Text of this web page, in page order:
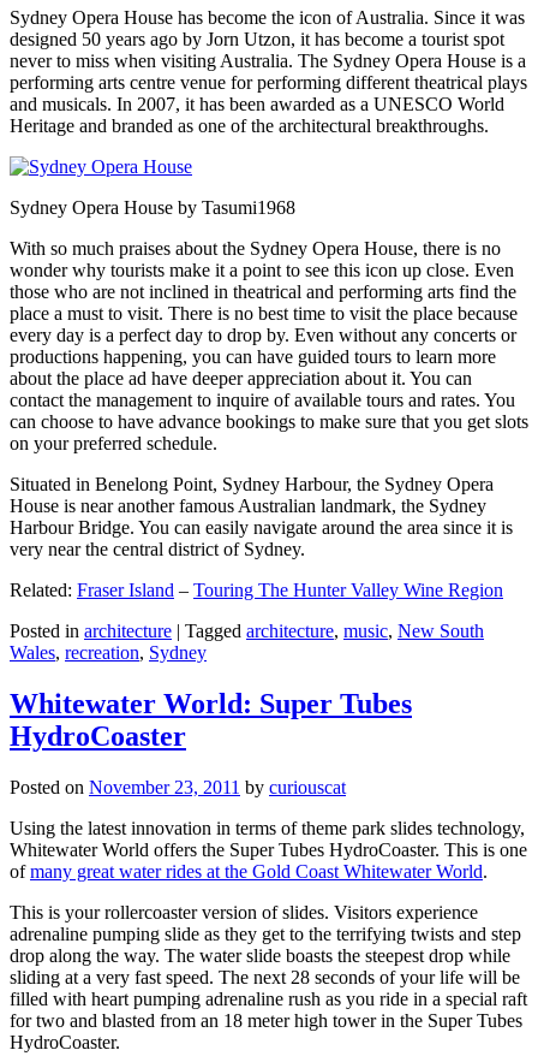
Sydney Opera House has become the icon of Australia. Since it was
designed 50 years ago by Jorn Utzon, it has become a tourist spot
never to miss when visiting Australia. The Sydney Opera House is a
performing arts centre venue for performing different theatrical plays
and musicals. In 2007, it has been awarded as a UNESCO World
Heritage and branded as one of the architectural breakthroughs.
Sydney Opera House by Tasumi1968
With so much praises about the Sydney Opera House, there is no
wonder why tourists make it a point to see this icon up close. Even
those who are not inclined in theatrical and performing arts find the
place a must to visit. There is no best time to visit the place because
every day is a perfect day to drop by. Even without any concerts or
productions happening, you can have guided tours to learn more
about the place ad have deeper appreciation about it. You can
contact the management to inquire of available tours and rates. You
can choose to have advance bookings to make sure that you get slots
on your preferred schedule.
Situated in Benelong Point, Sydney Harbour, the Sydney Opera
House is near another famous Australian landmark, the Sydney
Harbour Bridge. You can easily navigate around the area since it is
very near the central district of Sydney.
Related: Fraser Island – Touring The Hunter Valley Wine Region
Posted in architecture | Tagged architecture, music, New South
Wales, recreation, Sydney
Whitewater World: Super Tubes
HydroCoaster
Posted on November 23, 2011 by curiouscat
Using the latest innovation in terms of theme park slides technology,
Whitewater World offers the Super Tubes HydroCoaster. This is one
ofmany great water rides at the Gold Coast Whitewater World.
This is your rollercoaster version of slides. Visitors experience
adrenaline pumping slide as they get to the terrifying twists and step
drop along the way. The water slide boasts the steepest drop while
sliding at a very fast speed. The next 28 seconds of your life will be
filled with heart pumping adrenaline rush as you ride in a special raft
for two and blasted from an 18 meter high tower in the Super Tubes
HydroCoaster.